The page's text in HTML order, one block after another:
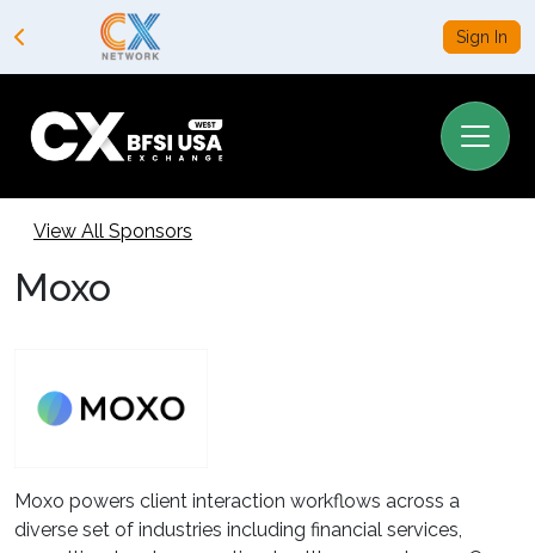
Sign In
View All Sponsors
Moxo
Moxo powers client interaction workflows across a
diverse set of industries including financial services,